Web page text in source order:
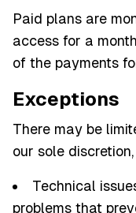
Paid plans are
access for a
of the payments
Exceptions
There may be
our sole
Technical
problems that